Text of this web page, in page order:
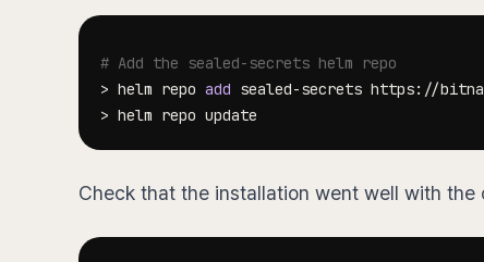
# Add the sealed-secrets helm repo
> helm repo add
>
Check that the installation went well with the